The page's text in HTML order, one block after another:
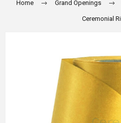
Home Grand Openings
Ceremonial